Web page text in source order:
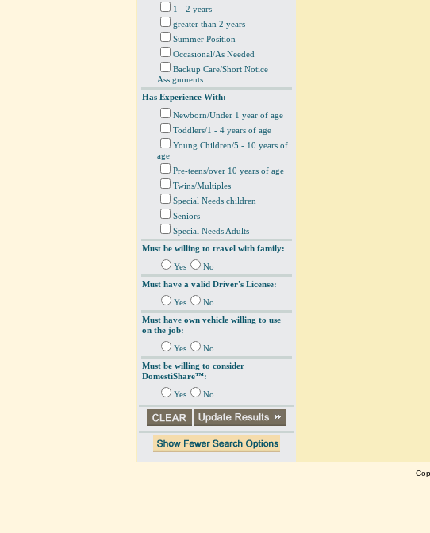
1 - 2 years
greater than 2 years
Summer Position
Occasional/As Needed
Backup Care/Short Notice
Assignments
Has Experience With:
Newborn/Under 1 year of age
Toddlers/1 - 4 years of age
Young Children/5 - 10 years of
age
Pre-teens/over 10 years of age
Twins/Multiples
Special Needs children
Seniors
Special Needs Adults
Must be willing to travel with family:
Yes
No
Must have a valid Driver's License:
Yes
No
Must have own vehicle willing to use
on the job:
Yes
No
Must be willing to consider
DomestiShare™:
Yes No